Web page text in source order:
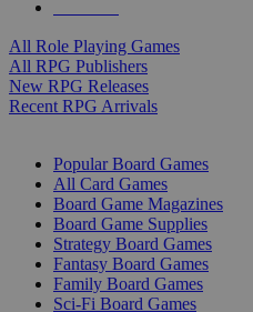
All Role Playing Games
All RPG Publishers
New RPG Releases
Recent RPG Arrivals
Popular Board Games
All Card Games
Board Game Magazines
Board Game Supplies
Strategy Board Games
Fantasy Board Games
Family Board Games
Sci-Fi Board Games